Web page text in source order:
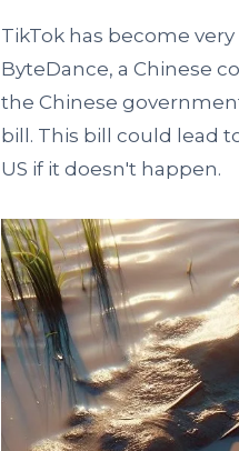
TikTok has become
ByteDance, a Chinese
the Chinese
bill. This bill could lead
US if it doesn't happen.